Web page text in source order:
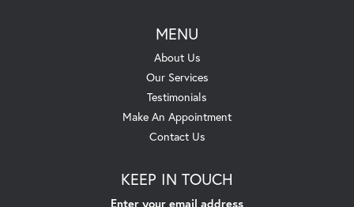
MENU
About Us
Our Services
Testimonials
Make An Appointment
Contact Us
KEEP IN TOUCH
Enter your email address